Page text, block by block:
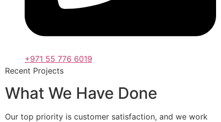
+971 55 776 6019
Recent Projects
What We Have Done
Our top priority is customer satisfaction, and we work